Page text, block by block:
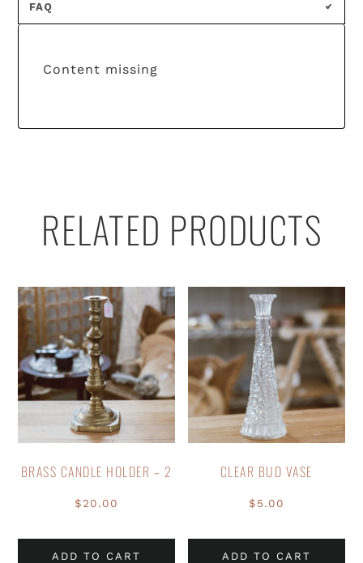
FAQ
Content missing
RELATED PRODUCTS
BRASS CANDLE HOLDER – 2
$20.00
ADD TO CART
CLEAR BUD VASE
$5.00
ADD TO CART